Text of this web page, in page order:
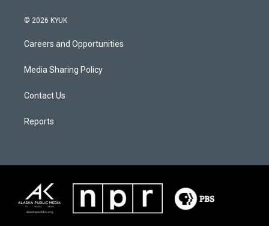
© 2026 KYUK
Careers and Opportunities
Media Sharing Policy
Contact Us
Reports